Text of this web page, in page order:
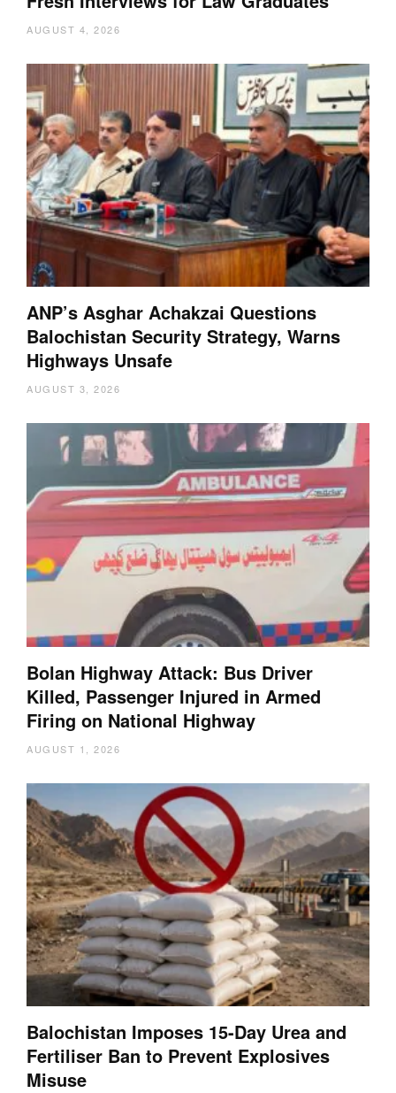
AUGUST 4, 2026
ANP’s Asghar Achakzai Questions
Balochistan Security Strategy, Warns
Highways Unsafe
AUGUST 3, 2026
Bolan Highway Attack: Bus Driver
Killed, Passenger Injured in Armed
Firing on National Highway
AUGUST 1, 2026
Balochistan Imposes 15-Day Urea and
Fertiliser Ban to Prevent Explosives
Misuse